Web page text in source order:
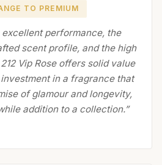
TO PREMIUM
excellent performance, the
scent profile, and the high
Vip Rose offers solid value
investment in a fragrance that
of glamour and longevity,
addition to a collection.”